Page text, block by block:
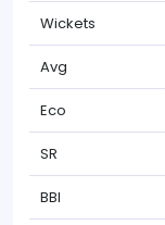
Wickets
Avg
Eco
SR
BBI